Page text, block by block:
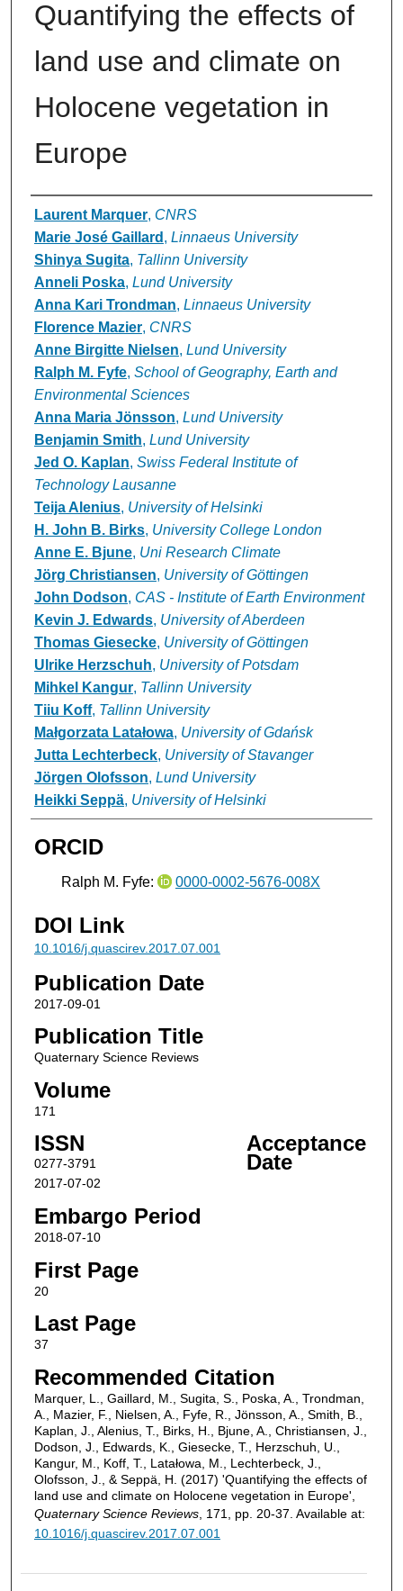
Quantifying the effects of
land use and climate on
Holocene vegetation in
Europe
Authors
Laurent Marquer, CNRS
Marie José Gaillard , Linnaeus University
Shinya Sugita, Tallinn University
Anneli Poska, Lund University
Anna Kari Trondman, Linnaeus University
Florence Mazier, CNRS
Anne Birgitte Nielsen, Lund University
Ralph M. Fyfe, School of Geography, Earth and
Environmental Sciences
Anna Maria Jönsson, Lund University
Benjamin Smith, Lund University
Jed O. Kaplan, Swiss Federal Institute of
Technology Lausanne
Teija Alenius, University of Helsinki
H. John B. Birks, University College London
Anne E. Bjune, Uni Research Climate
Jörg Christiansen, University of Göttingen
John Dodson, CAS - Institute of Earth Environment
Kevin J. Edwards, University of Aberdeen
Thomas Giesecke, University of Göttingen
Ulrike Herzschuh, University of Potsdam
Mihkel Kangur, Tallinn University
Tiiu Koff, Tallinn University
Małgorzata Latałowa, University of Gdańsk
Jutta Lechterbeck, University of Stavanger
Jörgen Olofsson, Lund University
Heikki Seppä, University of Helsinki
ORCID
Ralph M. Fyfe: 0000-0002-5676-008X
DOI Link
10.1016/j.quascirev.2017.07.001
Publication Date
2017-09-01
Publication Title
Quaternary Science Reviews
Volume
171
ISSN
0277-3791
Acceptance
Date
2017-07-02
Embargo Period
2018-07-10
First Page
20
Last Page
37
Recommended Citation
Marquer, L., Gaillard, M., Sugita, S., Poska, A., Trondman,
A., Mazier, F., Nielsen, A., Fyfe, R., Jönsson, A., Smith, B.,
Kaplan, J., Alenius, T., Birks, H., Bjune, A., Christiansen, J.,
Dodson, J., Edwards, K., Giesecke, T., Herzschuh, U.,
Kangur, M., Koff, T., Latałowa, M., Lechterbeck, J.,
Olofsson, J., & Seppä, H. (2017) 'Quantifying the effects of
land use and climate on Holocene vegetation in Europe',
Quaternary Science Reviews, 171, pp. 20-37. Available at:
10.1016/j.quascirev.2017.07.001